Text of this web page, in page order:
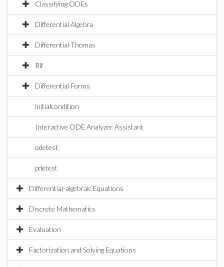
Classifying ODEs
Differential Algebra
Differential Thomas
Rif
Differential Forms
initialcondition
Interactive ODE Analyzer Assistant
odetest
pdetest
Differential-algebraic Equations
Discrete Mathematics
Evaluation
Factorization and Solving Equations